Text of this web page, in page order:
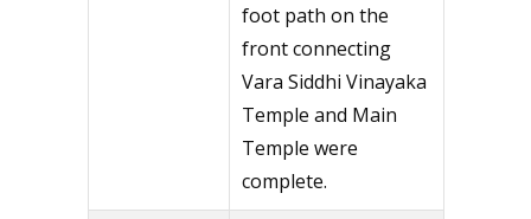
foot path on the
front connecting
Vara Siddhi Vinayaka
Temple and Main
Temple were
complete.